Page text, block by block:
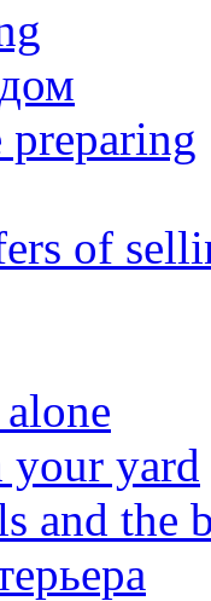
preparing
of
your yard
and the